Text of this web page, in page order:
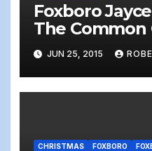
Foxboro
The Common
Something for
JUN 25, 2015
CHRISTMAS FOXBORO